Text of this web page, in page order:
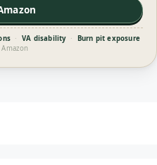
· VA disability ·
Burn pit exposure